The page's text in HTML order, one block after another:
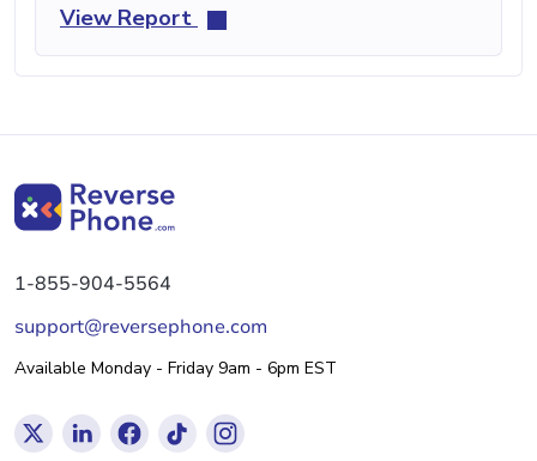
View Report
1-855-904-5564
support@reversephone.com
Available Monday - Friday 9am - 6pm EST